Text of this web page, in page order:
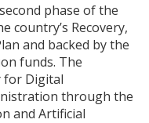
phase of the
country’s Recovery,
and backed by the
funds. The
for Digital
through the
and Artificial